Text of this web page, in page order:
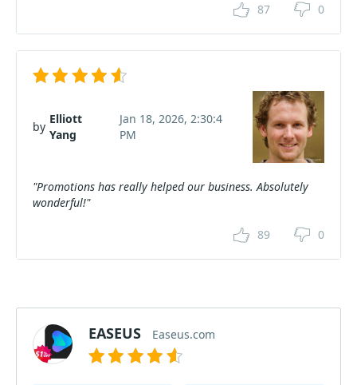
87 0
by
Elliott
Yang
Jan 18, 2026, 2:30:4
PM
"Promotions has really helped our business. Absolutely
wonderful!"
89 0
EASEUS Easeus.com